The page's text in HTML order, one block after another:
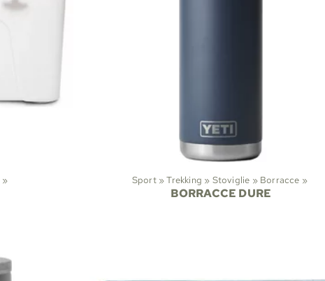
‪» Sport ‪»Trekking ‪» Stoviglie ‪» Borracce ‪»
BORRACCE DURE